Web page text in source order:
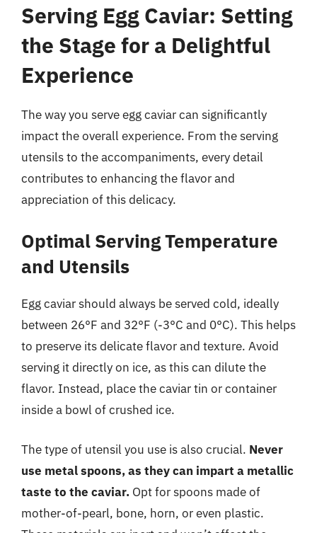
Serving Egg Caviar: Setting
the Stage for a Delightful
Experience
The way you serve egg caviar can significantly
impact the overall experience. From the serving
utensils to the accompaniments, every detail
contributes to enhancing the flavor and
appreciation of this delicacy.
Optimal Serving Temperature
and Utensils
Egg caviar should always be served cold, ideally
between 26°F and 32°F (-3°C and 0°C). This helps
to preserve its delicate flavor and texture. Avoid
serving it directly on ice, as this can dilute the
flavor. Instead, place the caviar tin or container
inside a bowl of crushed ice.
The type of utensil you use is also crucial. Never
use metal spoons, as they can impart a metallic
taste to the caviar. Opt for spoons made of
mother-of-pearl, bone, horn, or even plastic.